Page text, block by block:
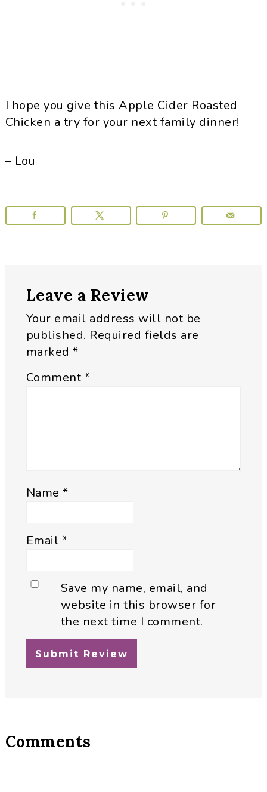
I hope you give this Apple Cider Roasted
Chicken a try for your next family dinner!
– Lou
Interactions
Leave a Review
Your email address will not be
published. Required fields are
marked*
Comment*
Name*
Email *
Save my name, email, and
website in this browser for
the next time I comment.
Comments